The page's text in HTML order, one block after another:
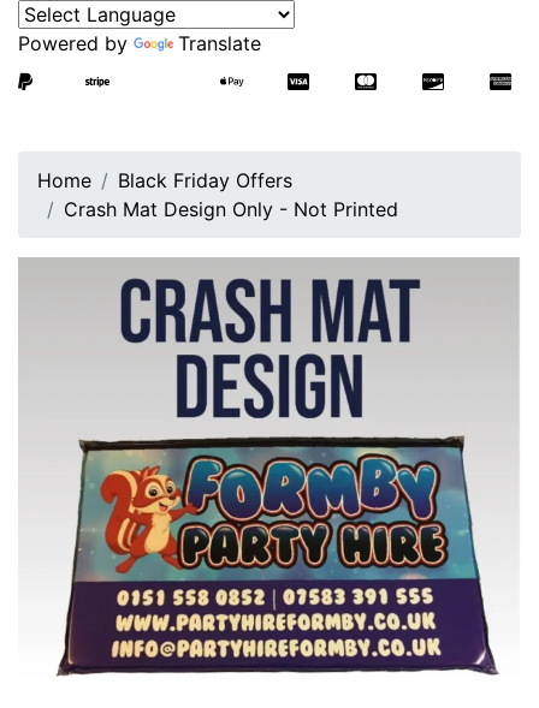
Powered by Translate
Home
Black Friday Offers
Crash Mat Design Only - Not Printed